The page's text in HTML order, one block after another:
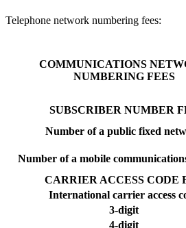
Telephone network numbering fees:
COMMUNICATIONS
NUMBERING FEES
SUBSCRIBER NUMBER
Number of a public fixed
Number of a mobile
CARRIER ACCESS CODE
International carrier access
3-digit
4-digit